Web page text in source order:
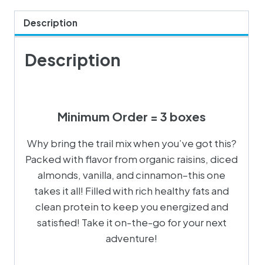
Description
Description
Minimum Order = 3 boxes
Why bring the trail mix when you’ve got this?
Packed with flavor from organic raisins, diced
almonds, vanilla, and cinnamon–this one
takes it all! Filled with rich healthy fats and
clean protein to keep you energized and
satisfied! Take it on-the-go for your next
adventure!